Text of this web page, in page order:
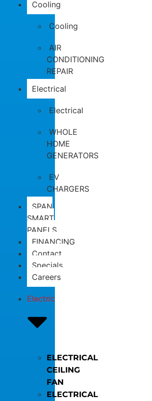
Cooling
Cooling
AIR
CONDITIONING
REPAIR
Electrical
Electrical
WHOLE
HOME
GENERATORS
EV
CHARGERS
SPAN
SMART
PANELS
FINANCING
Contact
Specials
Careers
Electric
ELECTRICAL
CEILING
FAN
ELECTRICAL